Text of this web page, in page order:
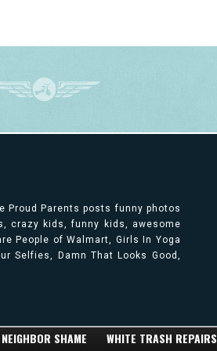
Proud Parents posts funny photos
crazy kids, funny kids, awesome
People of Walmart, Girls In Yoga
Selfies, Damn That Looks Good,
NEIGHBOR SHAME WHITE TRASH REPAIRS